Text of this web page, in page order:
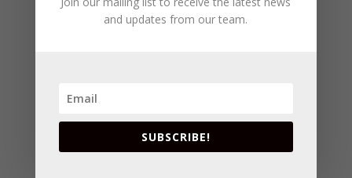
and updates from our team.
SUBSCRIBE!